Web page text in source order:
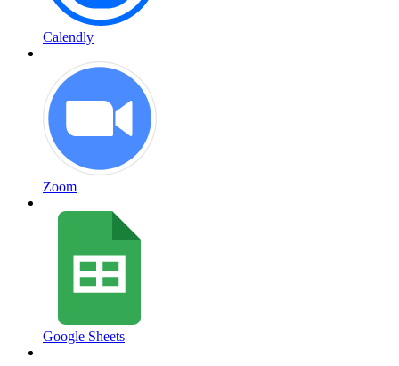
Calendly
Zoom
Google Sheets